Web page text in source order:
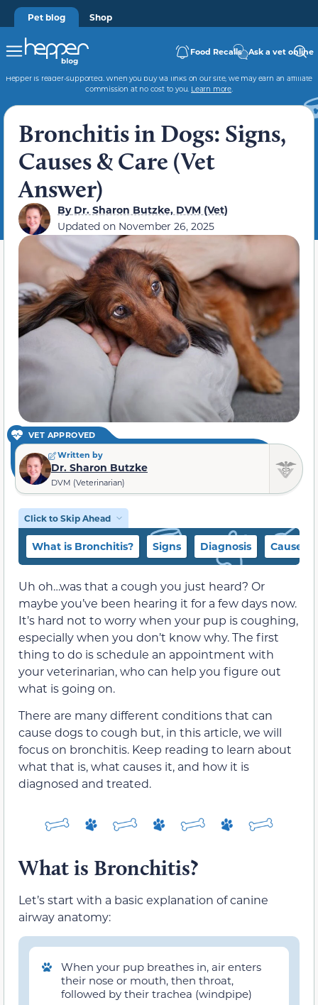
Pet blog Shop
Food Recalls Ask a vet online
Hepper is reader-supported. When you buy via links on our site, we may earn an affiliate
commission at no cost to you. Learn more.
Bronchitis in Dogs: Signs,
Causes & Care (Vet
Answer)
ByDr. Sharon Butzke, DVM (Vet)
Updated on November 26, 2025
VET APPROVED
Written by
Dr. Sharon Butzke
DVM (Veterinarian)
Click to Skip Ahead
What is Bronchitis? Signs Diagnosis Causes
Uh oh…was that a cough you just heard? Or
maybe you’ve been hearing it for a few days now.
It’s hard not to worry when your pup is coughing,
especially when you don’t know why. The first
thing to do is schedule an appointment with
your veterinarian, who can help you figure out
what is going on.
There are many different conditions that can
cause dogs to cough but, in this article, we will
focus on bronchitis. Keep reading to learn about
what that is, what causes it, and how it is
diagnosed and treated.
What is Bronchitis?
Let’s start with a basic explanation of canine
airway anatomy:
When your pup breathes in, air enters
their nose or mouth, then throat,
followed by their trachea (windpipe)